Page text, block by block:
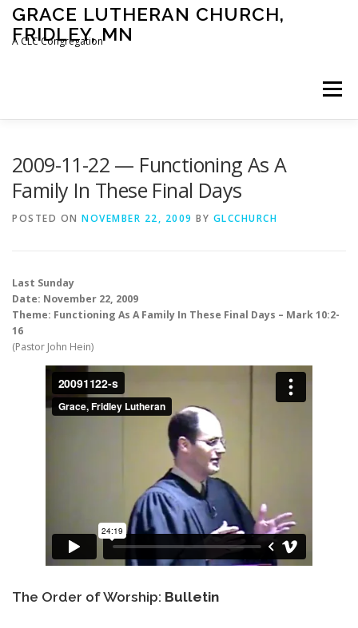
Skip
content
GRACE LUTHERAN CHURCH,
FRIDLEY, MN
A CLC Congregation
Menu
2009-11-22 — Functioning As A
Family In These Final Days
POSTED ON NOVEMBER 22, 2009 BY GLCCHURCH
Last Sunday
Date: November 22, 2009
Theme: Functioning As A Family In These Final Days – Mark 10:2-
16
(Pastor John Hein)
The Order of Worship: Bulletin